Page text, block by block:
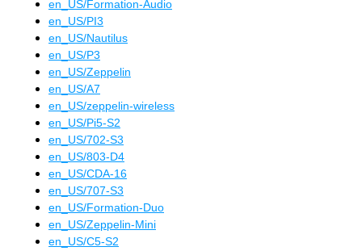
en_US/Formation-Audio
en_US/PI3
en_US/Nautilus
en_US/P3
en_US/Zeppelin
en_US/A7
en_US/zeppelin-wireless
en_US/Pi5-S2
en_US/702-S3
en_US/803-D4
en_US/CDA-16
en_US/707-S3
en_US/Formation-Duo
en_US/Zeppelin-Mini
en_US/C5-S2